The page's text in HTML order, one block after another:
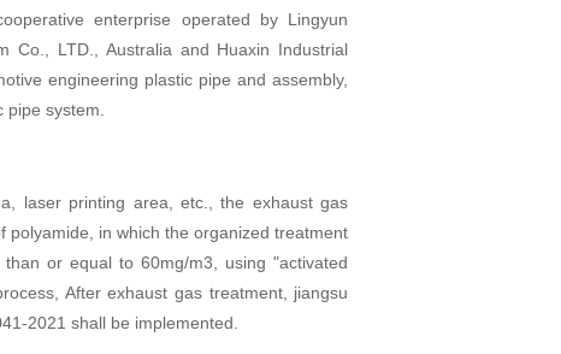
enterprise operated by Lingyun
Co., LTD., Australia and Huaxin Industrial
engineering plastic pipe and assembly,
system.
laser printing area, etc., the exhaust gas
in which the organized treatment
or equal to 60mg/m3, using "activated
After exhaust gas treatment, jiangsu
2021 shall be implemented.